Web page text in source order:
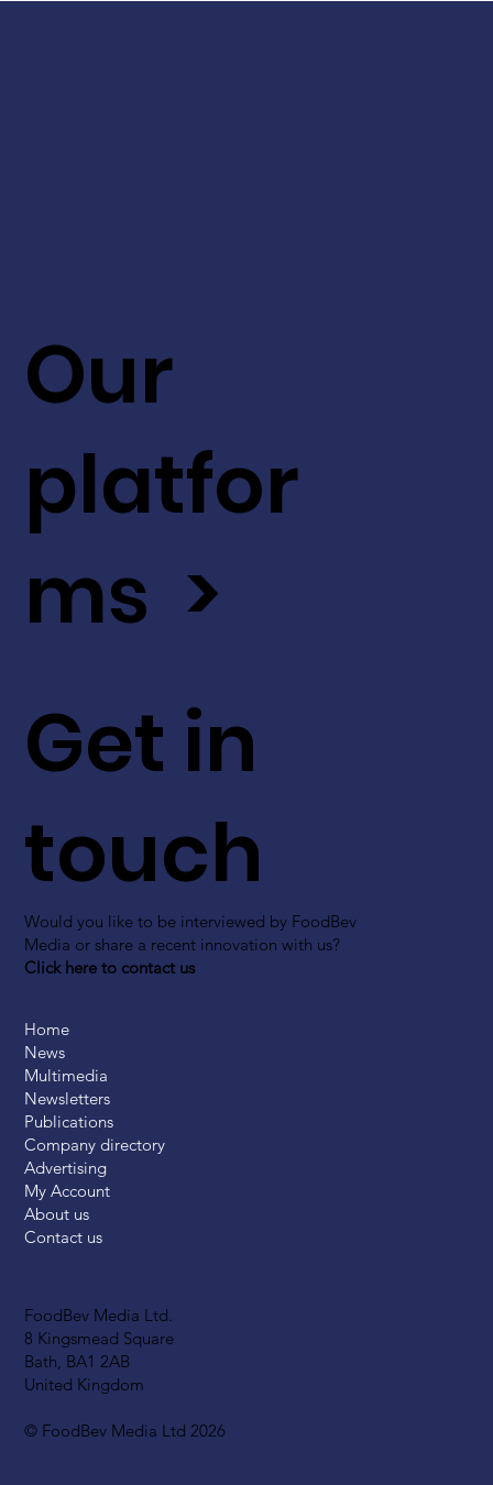
FoodBev Media Ltd.
8 Kingsmead Square
Bath, BA1 2AB
United Kingdom
© FoodBev Media Ltd 2026
Get in
touch
Would you like to be interviewed by FoodBev
Media or share a recent innovation with us?
Click here to contact us
Our
platfor
ms >
Home
News
Multimedia
Newsletters
Publications
Company directory
Advertising
My Account
About us
Contact us